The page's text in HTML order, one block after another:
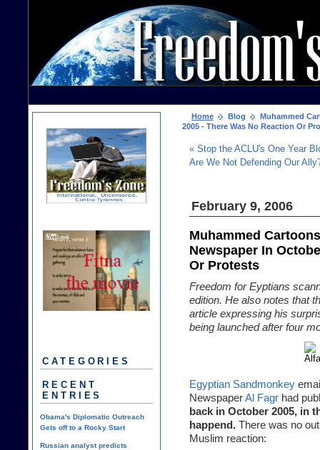
Home Blog
Muhammed
2005 - There Was No Reaction Or
« Stop the ACLU's One Year
Are We Not Defending Our
February 9, 2006
Muhammed
Newspaper In
Or Protests
Freedom for Eyptians
edition. He also notes that
article expressing his
being launched after four
Egyptian Sandmonkey
NewspaperAl Fagr had
back in October 2005, in
happend. There was no
Muslim reaction:
CATEGORIES
RECENT
ENTRIES
Obama's Diplomatic Outreach
Gets off to a Rocky Start
Russian analyst predicts